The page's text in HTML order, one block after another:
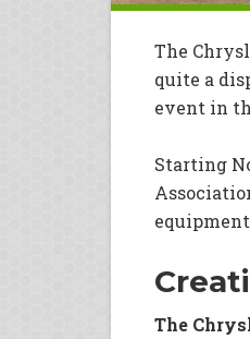
The
quite a
event in
Starting
The